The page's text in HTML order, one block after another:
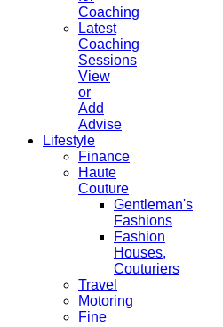
Coaching
Latest
Coaching
Sessions
View
or
Add
Advise
Lifestyle
Finance
Haute
Couture
Gentleman's
Fashions
Fashion
Houses,
Couturiers
Travel
Motoring
Fine